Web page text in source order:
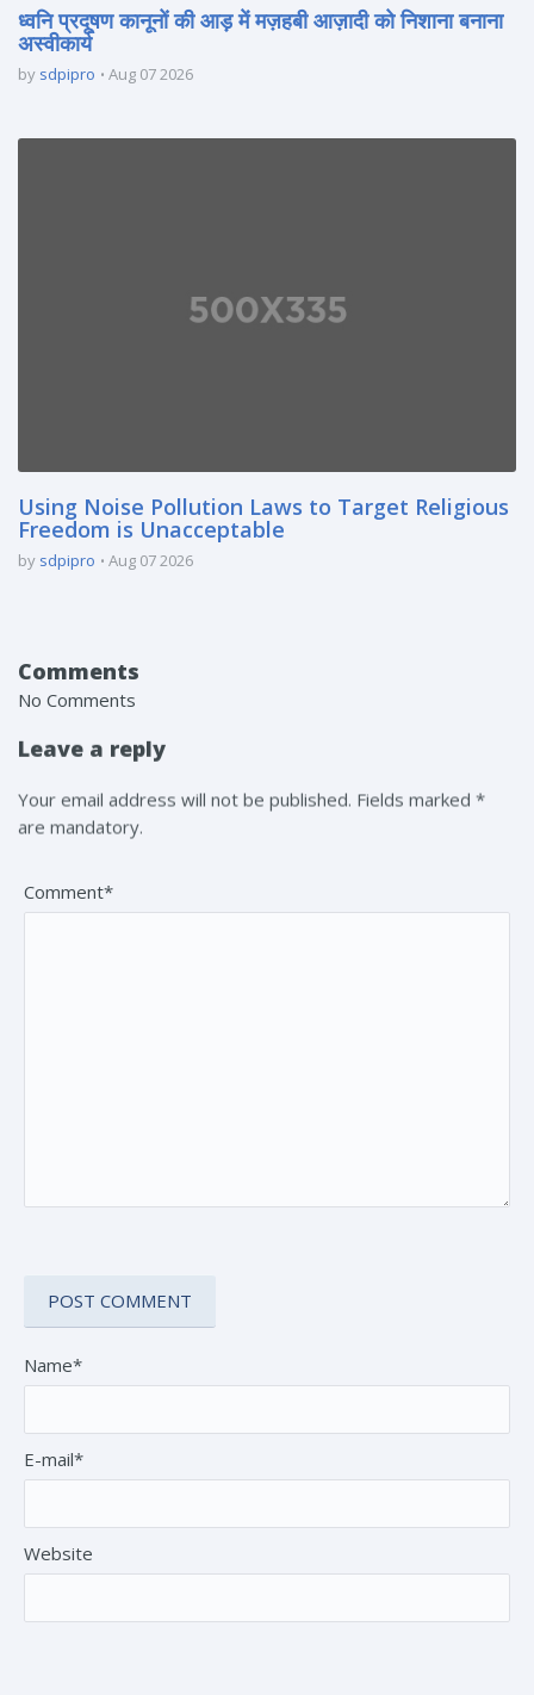
ध्वनि प्रदूषण कानूनों की आड़ में मज़हबी आज़ादी को निशाना बनाना
अस्वीकार्य
by sdpipro Aug 07 2026
Using Noise Pollution Laws to Target Religious
Freedom is Unacceptable
by sdpipro Aug 07 2026
Comments
No Comments
Leave a reply
Your email address will not be published. Fields marked *
are mandatory.
Comment*
Name*
E-mail*
Website